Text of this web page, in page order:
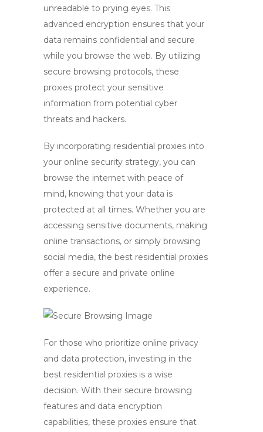
unreadable to prying eyes. This
advanced encryption ensures that your
data remains confidential and secure
while you browse the web. By utilizing
secure browsing protocols, these
proxies protect your sensitive
information from potential cyber
threats and hackers.
By incorporating residential proxies into
your online security strategy, you can
browse the internet with peace of
mind, knowing that your data is
protected at all times. Whether you are
accessing sensitive documents, making
online transactions, or simply browsing
social media, the best residential proxies
offer a secure and private online
experience.
For those who prioritize online privacy
and data protection, investing in the
best residential proxies is a wise
decision. With their secure browsing
features and data encryption
capabilities, these proxies ensure that